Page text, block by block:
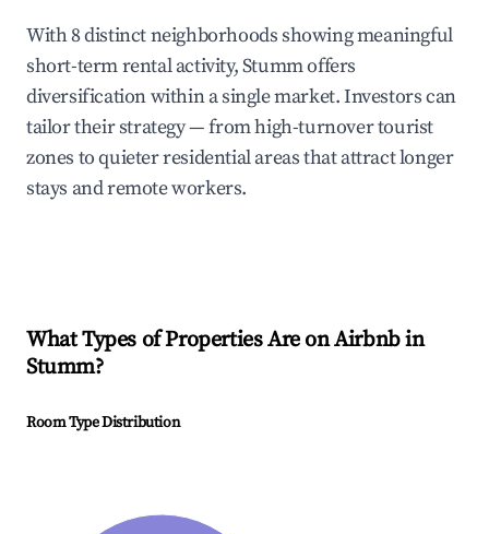
With 8 distinct neighborhoods showing meaningful
short-term rental activity, Stumm offers
diversification within a single market. Investors can
tailor their strategy — from high-turnover tourist
zones to quieter residential areas that attract longer
stays and remote workers.
What Types of Properties Are on Airbnb in
Stumm?
Room Type Distribution